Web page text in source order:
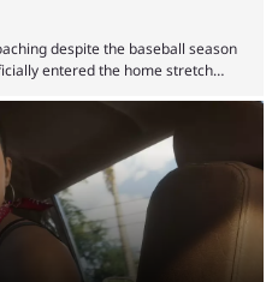
despite the baseball season
entered the home stretch
to trade on MLB playoff
especially those
making the playoffs. Kalshi is